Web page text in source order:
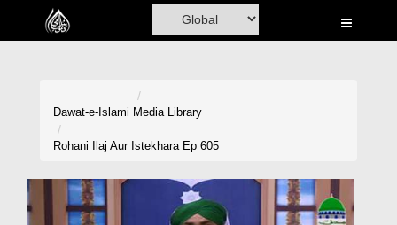
Home
Volunteer Portal
Dawat-e-Islami Media Library
Rohani Ilaj Aur Istekhara Ep 605